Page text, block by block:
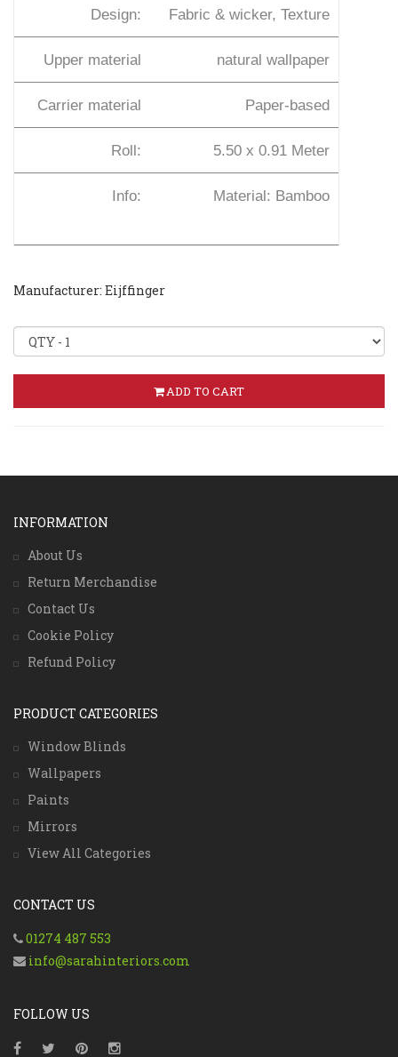
Design: Fabric & wicker, Texture
Upper material natural wallpaper
Carrier material Paper-based
Roll: 5.50 x 0.91 Meter
Info: Material: Bamboo
Manufacturer: Eijffinger
ADD TO CART
INFORMATION
About Us
Return Merchandise
Contact Us
Cookie Policy
Refund Policy
PRODUCT CATEGORIES
Window Blinds
Wallpapers
Paints
Mirrors
View All Categories
CONTACT US
01274 487 553
info@sarahinteriors.com
FOLLOW US